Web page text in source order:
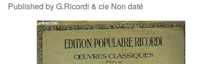
Browse Collections
Rare Books
Art & Collectables
Textbooks
Published byG.Ricordi & cie Non daté